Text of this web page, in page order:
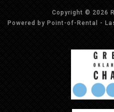
Copyright © 2026
Powered by Point-of-Rental -